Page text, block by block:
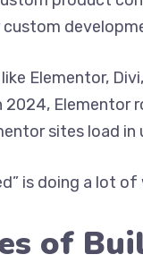
custom
Elementor,
Elementor
sites load in
is doing a lot
of